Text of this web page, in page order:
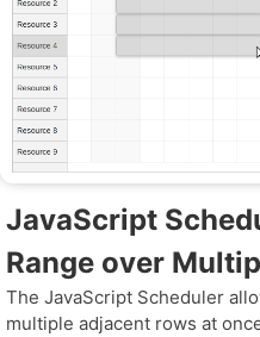
JavaScript
Range over
The JavaScript Scheduler
multiple adjacent rows at